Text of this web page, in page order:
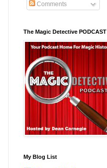
Comments
The Magic Detective PODCAST
My Blog List